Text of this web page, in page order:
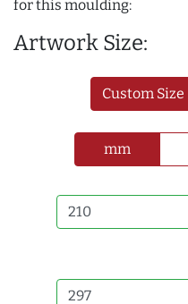
for this moulding:
Artwork Size:
Custom Size
mm